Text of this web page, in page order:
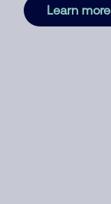
Learn more